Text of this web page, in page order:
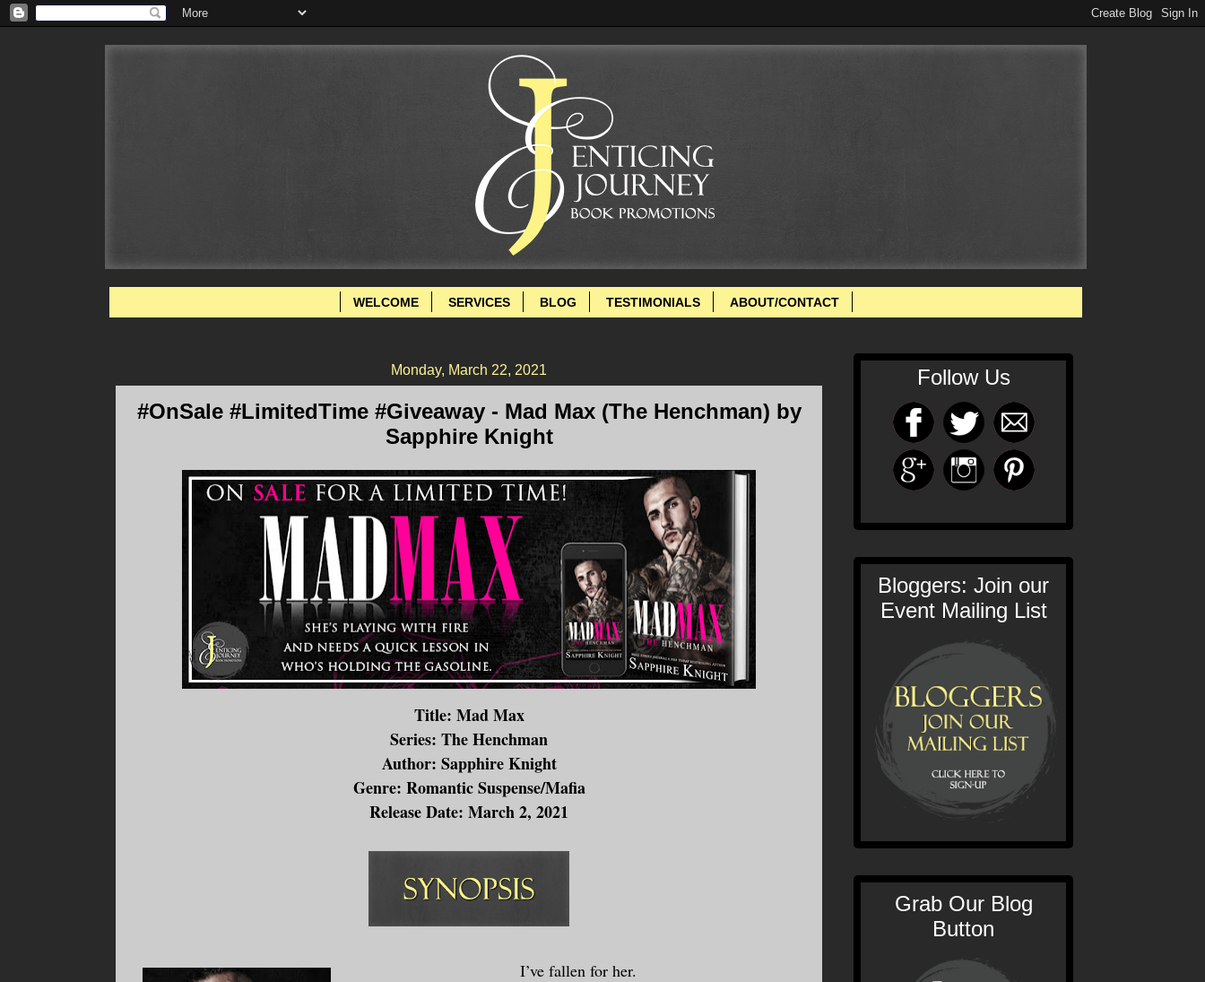
WELCOME SERVICES BLOG TESTIMONIALS ABOUT/CONTACT
Monday, March 22, 2021
#OnSale #LimitedTime #Giveaway - Mad Max (The Henchman) by
Sapphire Knight
Title: Mad Max
Series: The Henchman
Author: Sapphire Knight
Genre: Romantic Suspense/Mafia
Release Date: March 2, 2021
I’ve fallen for her.
Follow Us
Bloggers: Join our
Event Mailing List
Grab Our Blog
Button